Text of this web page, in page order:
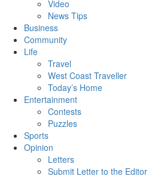
Video
News Tips
Business
Community
Life
Travel
West Coast Traveller
Today’s Home
Entertainment
Contests
Puzzles
Sports
Opinion
Letters
Submit Letter to the Editor